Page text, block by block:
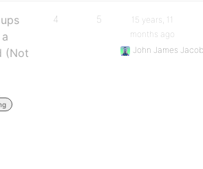
(Not
4 5
15 years, 11
months ago
John James